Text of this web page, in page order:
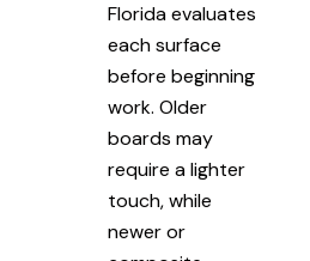
Florida evaluates
each surface
before beginning
work. Older
boards may
require a lighter
touch, while
newer or